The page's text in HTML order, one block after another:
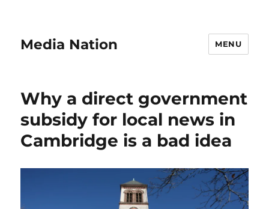
Media Nation MENU
Why a direct government
subsidy for local news in
Cambridge is a bad idea